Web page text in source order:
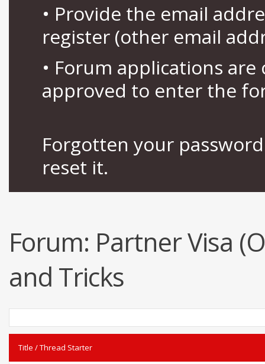
• Provide the email
register (other email
• Forum applications
approved to enter the
Forgotten your
reset it.
Forum: Partner Visa
and Tricks
Title /Thread Starter